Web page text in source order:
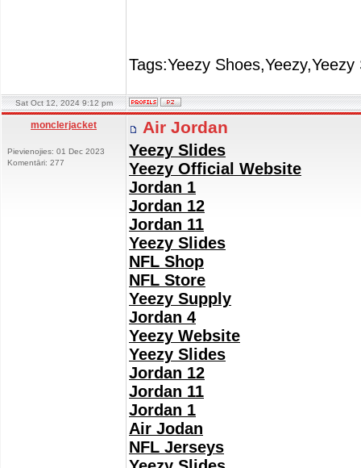
Tags:Yeezy
Sat Oct 12, 2024 9:12 pm
monclerjacket
Pievienojies: 01 Dec 2023
Komentāri: 277
Air Jordan
Yeezy Slides
Yeezy Official Website
Jordan 1
Jordan 12
Jordan 11
Yeezy Slides
NFL Shop
NFL Store
Yeezy Supply
Jordan 4
Yeezy Website
Yeezy Slides
Jordan 12
Jordan 11
Jordan 1
Air Jodan
NFL Jerseys